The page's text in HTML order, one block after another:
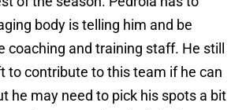
body is telling him and be
coaching and training staff. He still
to contribute to this team if he can
he may need to pick his spots a bit